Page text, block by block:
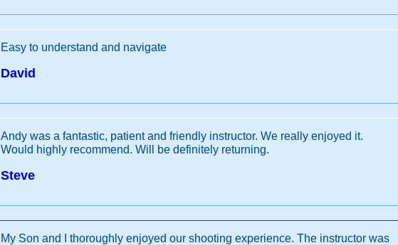
Easy to understand and navigate
David
Andy was a fantastic, patient and friendly instructor. We really enjoyed it.
Would highly recommend. Will be definitely returning.
Steve
My Son and I thoroughly enjoyed our shooting experience. The instructor was